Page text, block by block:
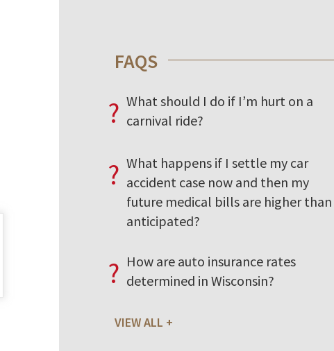
FAQS
? What should I do if I’m hurt on a
carnival ride?
? What happens if I settle my car
accident case now and then my
future medical bills are higher
anticipated?
? How are auto insurance rates
determined in Wisconsin?
VIEW ALL